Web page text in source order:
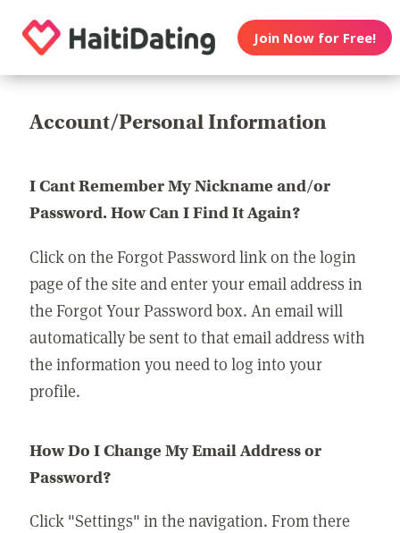
Join Now for Free!
Account/Personal Information
I Cant Remember My Nickname and/or
Password. How Can I Find It Again?
Click on the Forgot Password link on the login
page of the site and enter your email address in
the Forgot Your Password box. An email will
automatically be sent to that email address with
the information you need to log into your
profile.
How Do I Change My Email Address or
Password?
Click "Settings" in the navigation. From there